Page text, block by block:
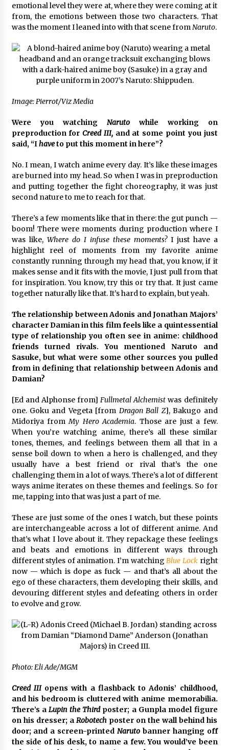
emotional level they were at, where they were coming at it
from, the emotions between those two characters. That
was the moment I leaned into with that scene fromNaruto.
Image: Pierrot/Viz Media
Were you watching Narutowhile working on
preproduction forCreed III, and at some point you just
said, “Ihaveto put this moment in here”?
No. I mean, I watch anime every day. It’s like these images
are burned into my head. So when I was in preproduction
and putting together the fight choreography, it was just
second nature to me to reach for that.
There’s a few moments like that in there: the gut punch —
boom! There were moments during production where I
was like, Where do I infuse these moments?I just have a
highlight reel of moments from my favorite anime
constantly running through my head that, you know, if it
makes sense and it fits with the movie, I just pull from that
for inspiration. You know, try this or try that. It just came
together naturally like that. It’s hard to explain, but yeah.
The relationship between Adonis and Jonathan Majors’
character Damian in this film feels like a quintessential
type of relationship you often see in anime: childhood
friends turned rivals. You mentioned Naruto and
Sasuke, but what were some other sources you pulled
from in defining that relationship between Adonis and
Damian?
[Ed and Alphonse from]Fullmetal Alchemist was definitely
one. Goku and Vegeta [from Dragon Ball Z], Bakugo and
Midoriya fromMy Hero Academia. Those are just a few.
When you’re watching anime, there’s all these similar
tones, themes, and feelings between them all that in a
sense boil down to when a hero is challenged, and they
usually have a best friend or rival that’s the one
challenging them in a lot of ways. There’s a lot of different
ways anime iterates on these themes and feelings. So for
me, tapping into that was just a part of me.
These are just some of the ones I watch, but these points
are interchangeable across a lot of different anime. And
that’s what I love about it. They repackage these feelings
and beats and emotions in different ways through
different styles of animation. I’m watchingBlue Lockright
now — which is dope as fuck — and that’s all about the
ego of these characters, them developing their skills, and
devouring different styles and defeating others in order
to evolve and grow.
Photo: Eli Ade/MGM
Creed IIIopens with a flashback to Adonis’ childhood,
and his bedroom is cluttered with anime memorabilia.
There’s aLupin the Thirdposter; a Gunpla model figure
on his dresser; a Robotechposter on the wall behind his
door; and a screen-printed Narutobanner hanging off
the side of his desk, to name a few. You would’ve been